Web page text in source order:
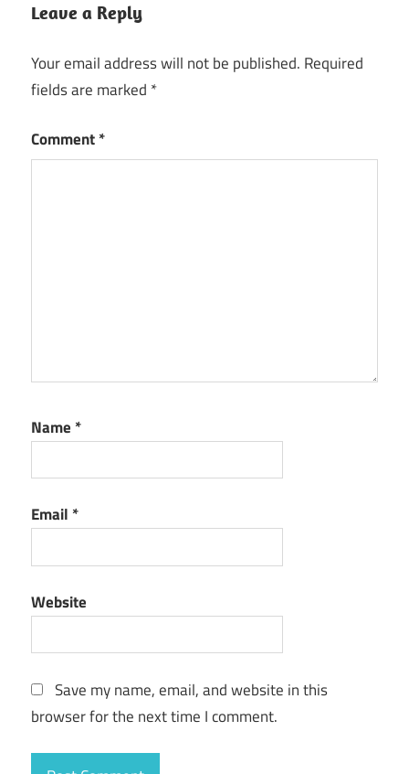
Leave a Reply
Your email address will not be published. Required
fields are marked *
Comment*
Name *
Email *
Website
Save my name, email, and website in this
browser for the next time I comment.